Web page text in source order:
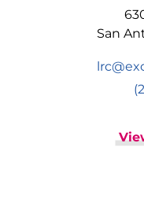
San